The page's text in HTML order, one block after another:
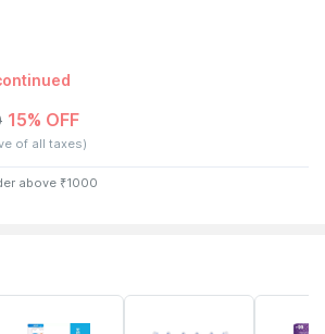
15% OFF
of all taxes)
above ₹1000